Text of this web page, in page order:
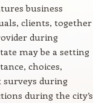
business
clients, together
during
may be a setting
choices,
during
during the city’s